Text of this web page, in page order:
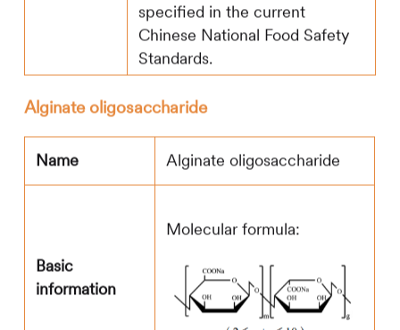
specified in the current
Chinese National Food Safety
Standards.
Alginate oligosaccharide
Name Alginate oligosaccharide
Basic
information
Molecular formula: